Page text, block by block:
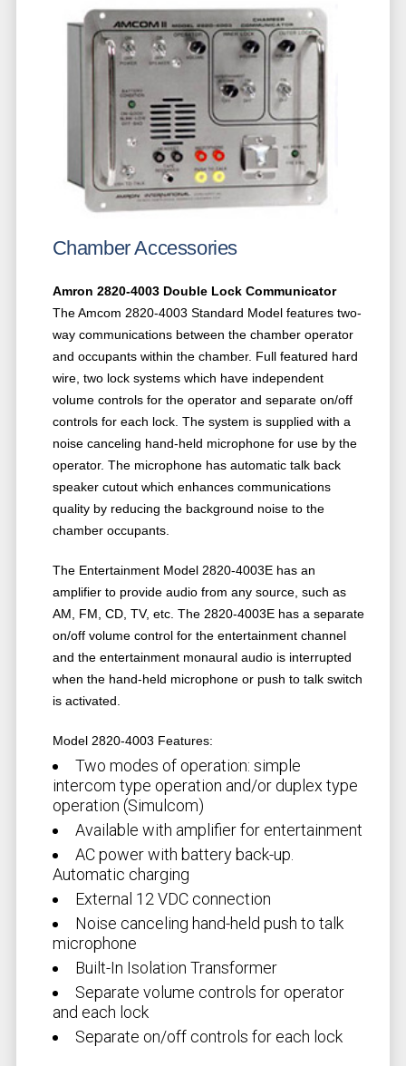
Chamber Accessories
Amron 2820-4003 Double Lock Communicator
The Amcom 2820-4003 Standard Model features two-
way communications between the chamber operator
and occupants within the chamber. Full featured hard
wire, two lock systems which have independent
volume controls for the operator and separate on/off
controls for each lock. The system is supplied with a
noise canceling hand-held microphone for use by the
operator. The microphone has automatic talk back
speaker cutout which enhances communications
quality by reducing the background noise to the
chamber occupants.
The Entertainment Model 2820-4003E has an
amplifier to provide audio from any source, such as
AM, FM, CD, TV, etc. The 2820-4003E has a separate
on/off volume control for the entertainment channel
and the entertainment monaural audio is interrupted
when the hand-held microphone or push to talk switch
is activated.
Model 2820-4003 Features:
Two modes of operation: simple
intercom type operation and/or duplex type
operation (Simulcom)
Available with amplifier for entertainment
AC power with battery back-up.
Automatic charging
External 12 VDC connection
Noise canceling hand-held push to talk
microphone
Built-In Isolation Transformer
Separate volume controls for operator
and each lock
Separate on/off controls for each lock